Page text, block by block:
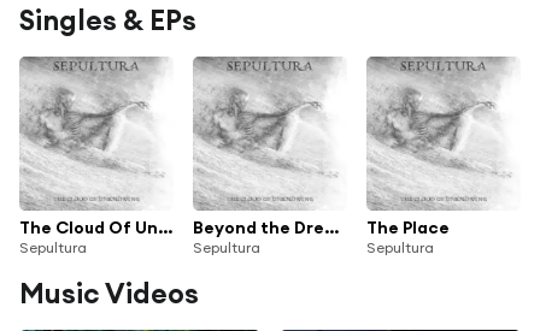
Singles & EPs
The Cloud Of Unknowing
Sepultura
Beyond the Dream
Sepultura
The Place
Sepultura
Music Videos